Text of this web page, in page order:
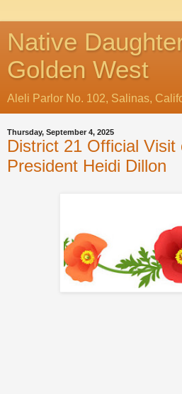
Native
Golden West
Aleli Parlor No. 102, Salinas,
Thursday, September 4, 2025
District 21 Official Visit
President Heidi Dillon